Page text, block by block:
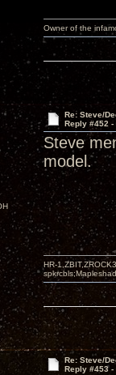
Owner of the
Re: Steve/
Reply #452 -
Steve
model.
HR-
Re: Steve/
Reply #453 -